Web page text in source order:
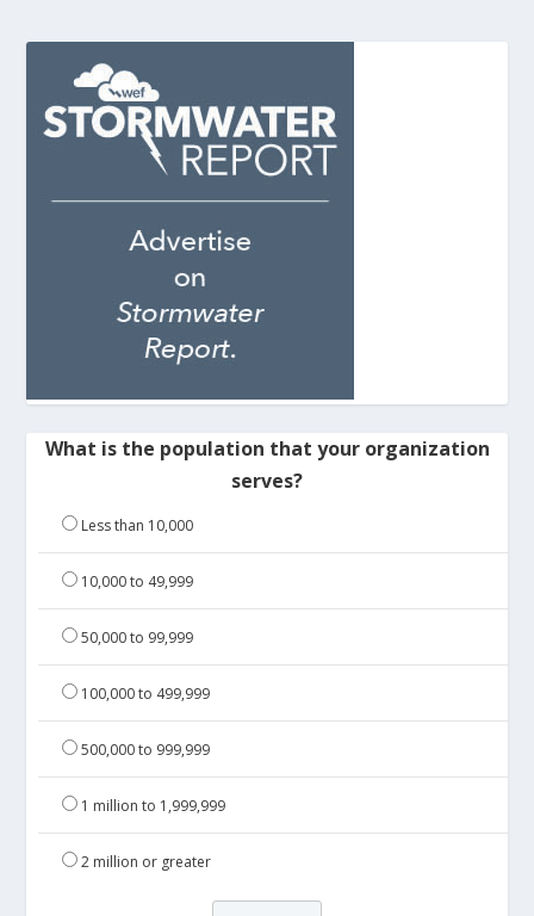
What is the population that your organization
serves?
Less than 10,000
10,000 to 49,999
50,000 to 99,999
100,000 to 499,999
500,000 to 999,999
1 million to 1,999,999
2 million or greater